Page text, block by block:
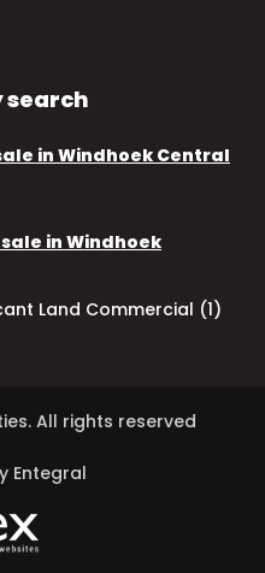
search
in Windhoek Central
in Windhoek
Land Commercial (1)
All rights reserved
Entegral